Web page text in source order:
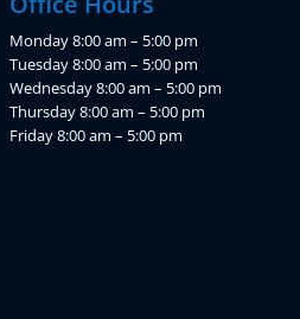
Monday 8:00 am – 5:00 pm
Tuesday 8:00 am – 5:00 pm
Wednesday 8:00 am – 5:00 pm
Thursday 8:00 am – 5:00 pm
Friday 8:00 am – 5:00 pm